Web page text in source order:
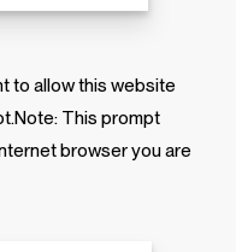
to allow this website
This prompt
browser you are